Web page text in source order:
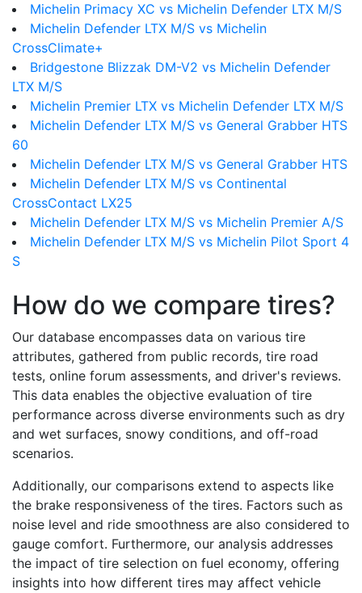
Michelin Primacy XC vs Michelin Defender LTX M/S
Michelin Defender LTX M/S vs Michelin
CrossClimate+
Bridgestone Blizzak DM-V2 vs Michelin Defender
LTX M/S
Michelin Premier LTX vs Michelin Defender LTX M/S
Michelin Defender LTX M/S vs General Grabber HTS
60
Michelin Defender LTX M/S vs General Grabber HTS
Michelin Defender LTX M/S vs Continental
CrossContact LX25
Michelin Defender LTX M/S vs Michelin Premier A/S
Michelin Defender LTX M/S vs Michelin Pilot Sport 4
S
How do we compare tires?
Our database encompasses data on various tire
attributes, gathered from public records, tire road
tests, online forum assessments, and driver's reviews.
This data enables the objective evaluation of tire
performance across diverse environments such as dry
and wet surfaces, snowy conditions, and off-road
scenarios.
Additionally, our comparisons extend to aspects like
the brake responsiveness of the tires. Factors such as
noise level and ride smoothness are also considered to
gauge comfort. Furthermore, our analysis addresses
the impact of tire selection on fuel economy, offering
insights into how different tires may affect vehicle